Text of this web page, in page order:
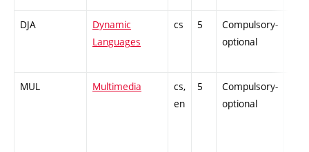
DJA
Dynamic
Languages
cs 5
Compulsory-
optional
MUL Multimedia
cs,
en
5
Compulsory-
optional